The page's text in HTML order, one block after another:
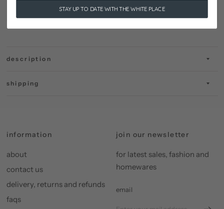
description
shipping
information
about
contact us
delivery, returns and refunds
faqs
join our newsletter
for latest sales, fashion and
homewares
email
STAY UP TO DATE WITH THE WHITE PLACE